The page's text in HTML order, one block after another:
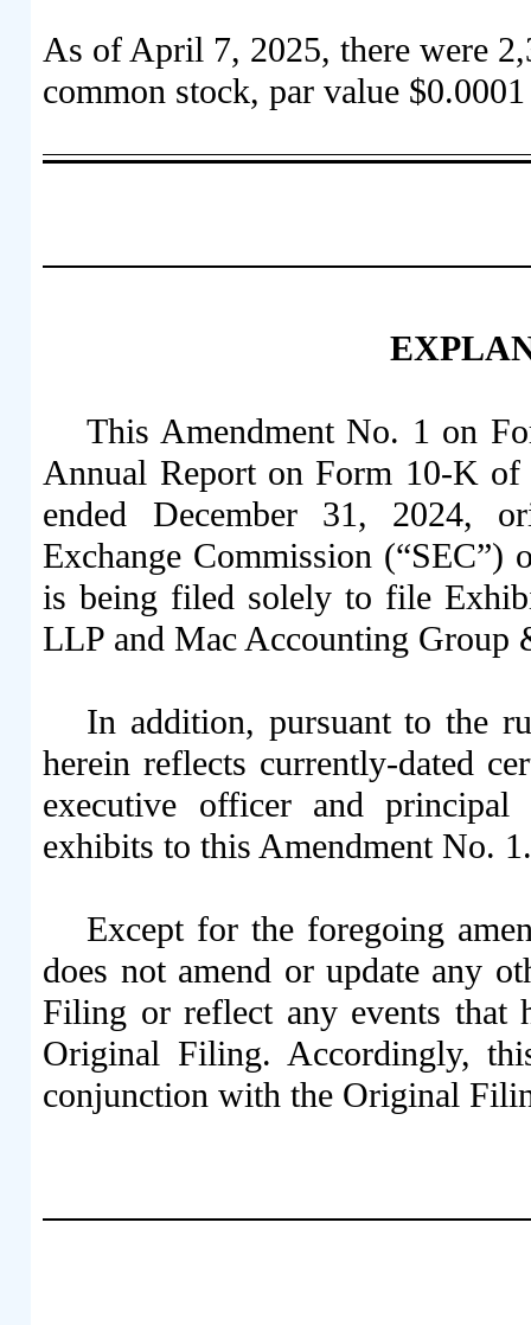
As of April 7, 2025, there were
common stock, par value
This Amendment No. 1 on
Annual Report on Form 10-K
ended December 31, 2024,
Exchange Commission
is being filed solely to file
LLP and Mac Accounting Group
In addition, pursuant to the
herein reflects currently-dated
executive officer and
exhibits to this Amendment No.
Except for the foregoing
does not amend or update any
Filing or reflect any events that
Original Filing. Accordingly,
conjunction with the Original